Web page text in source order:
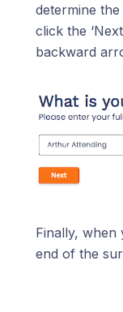
determine
click the
backward
Finally, when
end of the